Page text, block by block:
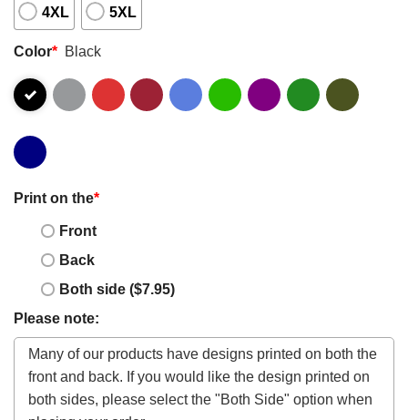
4XL 5XL
Color* Black
Print on the*
Front
Back
Both side ($7.95)
Please note: